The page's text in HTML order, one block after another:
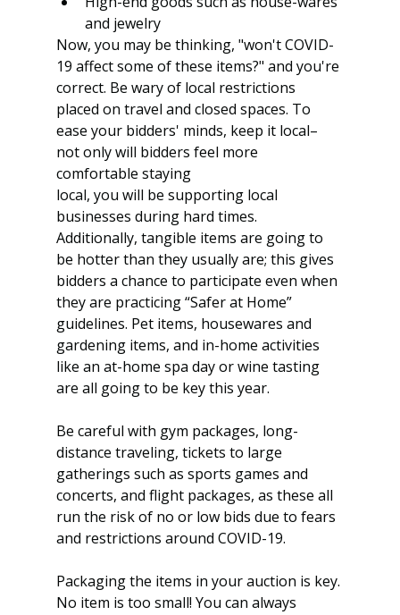
and jewelry
Now, you may be thinking, "won't COVID-
19 affect some of these items?" and you're
correct. Be wary of local restrictions
placed on travel and closed spaces. To
ease your bidders' minds, keep it local–
not only will bidders feel more
comfortable staying
local, you will be supporting local
businesses during hard times.
Additionally, tangible items are going to
be hotter than they usually are; this gives
bidders a chance to participate even when
they are practicing “Safer at Home”
guidelines. Pet items, housewares and
gardening items, and in-home activities
like an at-home spa day or wine tasting
are all going to be key this year.
Be careful with gym packages, long-
distance traveling, tickets to large
gatherings such as sports games and
concerts, and flight packages, as these all
run the risk of no or low bids due to fears
and restrictions around COVID-19.
Packaging the items in your auction is key.
No item is too small! You can always